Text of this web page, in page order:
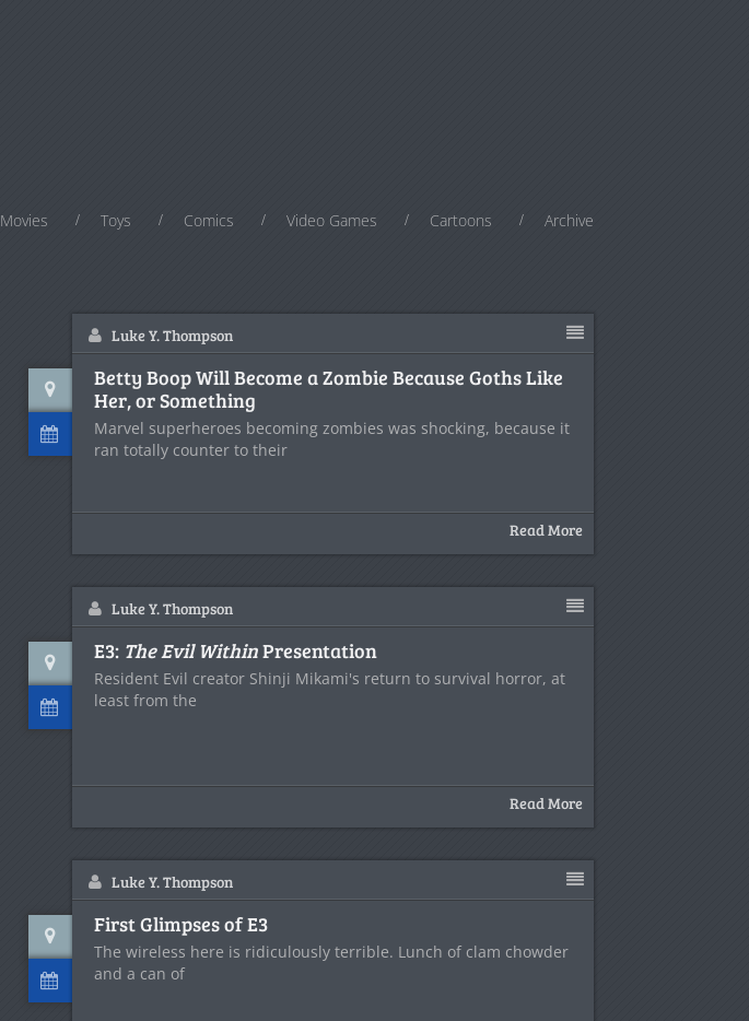
Movies Toys Comics Video Games Cartoons Archive
Luke Y. Thompson
Betty Boop Will Become a Zombie Because Goths Like
Her, or Something
Marvel superheroes becoming zombies was shocking, because it
ran totally counter to their
Read More
Luke Y. Thompson
E3: The Evil WithinPresentation
Resident Evil creator Shinji Mikami's return to survival horror, at
least from the
Read More
Luke Y. Thompson
First Glimpses of E3
The wireless here is ridiculously terrible. Lunch of clam chowder
and a can of